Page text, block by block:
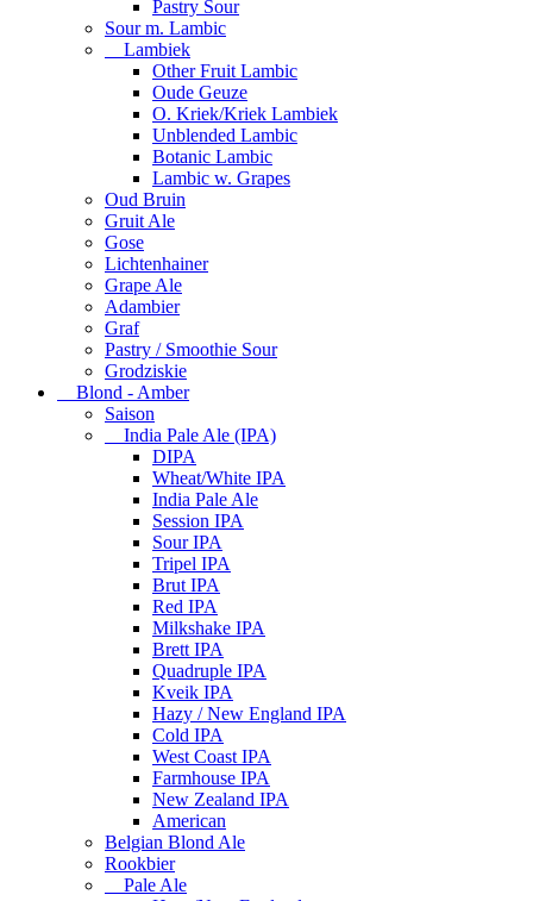
Pastry Sour
Sour m. Lambic
Lambiek
Other Fruit Lambic
Oude Geuze
O. Kriek/Kriek Lambiek
Unblended Lambic
Botanic Lambic
Lambic w. Grapes
Oud Bruin
Gruit Ale
Gose
Lichtenhainer
Grape Ale
Adambier
Graf
Pastry / Smoothie Sour
Grodziskie
Blond - Amber
Saison
India Pale Ale (IPA)
DIPA
Wheat/White IPA
India Pale Ale
Session IPA
Sour IPA
Tripel IPA
Brut IPA
Red IPA
Milkshake IPA
Brett IPA
Quadruple IPA
Kveik IPA
Hazy / New England IPA
Cold IPA
West Coast IPA
Farmhouse IPA
New Zealand IPA
American
Belgian Blond Ale
Rookbier
Pale Ale